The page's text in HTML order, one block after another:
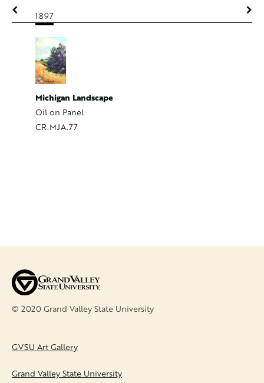
1897
Michigan Landscape
Oil on Panel
CR.MJA.77
1897
© 2020 Grand Valley State University
GVSU Art Gallery
Grand Valley State University